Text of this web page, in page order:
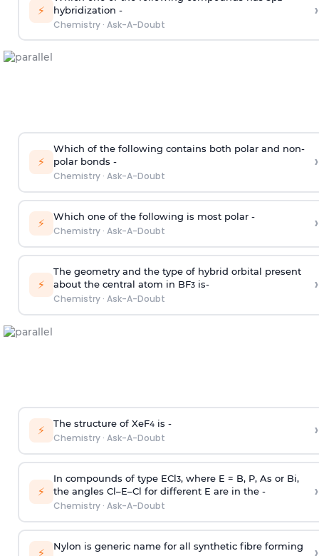
⚡ hybridization -
Chemistry· Ask-A-Doubt
›
⚡
Which of the following contains both polar and non-
polar bonds -
Chemistry· Ask-A-Doubt
›
⚡ Which one of the following is most polar -
Chemistry· Ask-A-Doubt ›
⚡
The geometry and the type of hybrid orbital present
about the central atom in BF3is-
Chemistry· Ask-A-Doubt
›
⚡ The structure of XeF4is -
Chemistry· Ask-A-Doubt ›
⚡
In compounds of type ECl3, where E = B, P, As or Bi,
the angles Cl–E–Cl for different E are in the -
Chemistry· Ask-A-Doubt
›
⚡ Nylon is generic name for all synthetic fibre forming